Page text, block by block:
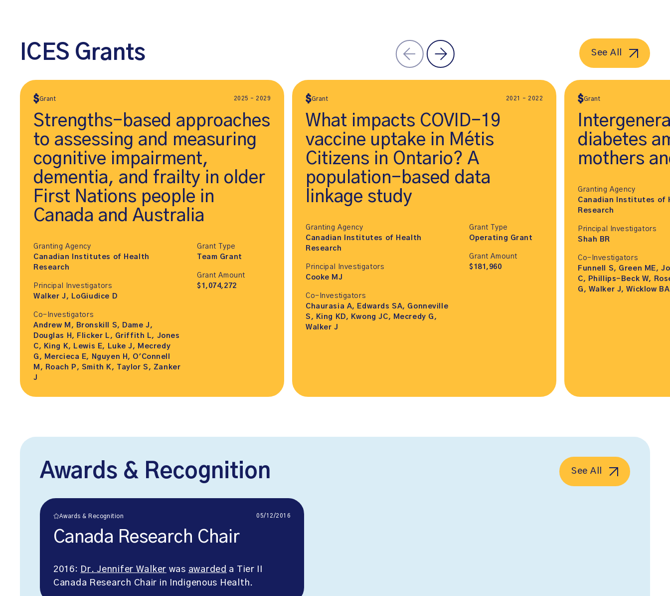
ICES Grants
Grant 2025 - 2029
Strengths-based approaches
to assessing and measuring
cognitive impairment,
dementia, and frailty in older
First Nations people in
Canada and Australia
Granting Agency
Canadian Institutes of Health
Research
Principal Investigators
Walker J, LoGiudice D
Co-Investigators
Andrew M, Bronskill S, Dame J,
Douglas H, Flicker L, Griffith L, Jones
C, King K, Lewis E, Luke J, Mecredy
G, Mercieca E, Nguyen H, O'Connell
M, Roach P, Smith K, Taylor S, Zanker
J
Grant Type
Team Grant
Grant Amount
$1,074,272
Grant 2021 - 2022
What impacts COVID-19
vaccine uptake in Métis
Citizens in Ontario? A
population-based data
linkage study
Granting Agency
Canadian Institutes of Health
Research
Principal Investigators
Cooke MJ
Co-Investigators
Chaurasia A, Edwards SA, Gonneville
S, King KD, Kwong JC, Mecredy G,
Walker J
Grant Type
Operating Grant
Grant Amount
$181,960
Grant
diabetes
mothers
Granting Agency
Canadian Institutes of
Research
Principal Investigators
Shah BR
Co-Investigators
Funnell S, Green ME,
C, Phillips-Beck W,
G, Walker J, Wicklow BA
See All
Awards & Recognition
Awards & Recognition 05/12/2016
Canada Research Chair
2016: Dr. Jennifer Walker was awarded a Tier II
Canada Research Chair in Indigenous Health.
See All